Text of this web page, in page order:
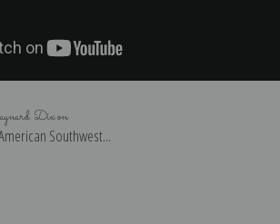
Dixon
Southwest...